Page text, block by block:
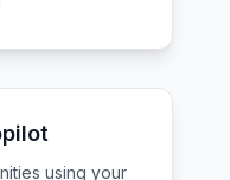
using your